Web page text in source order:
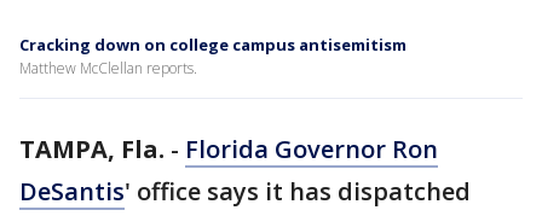
Cracking down on college campus antisemitism
Matthew McClellan reports.
TAMPA, Fla. - Florida Governor Ron
DeSantis' office says it has dispatched